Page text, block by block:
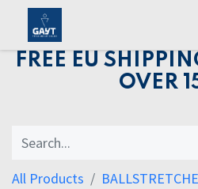
FREE EU
OVER
All Products